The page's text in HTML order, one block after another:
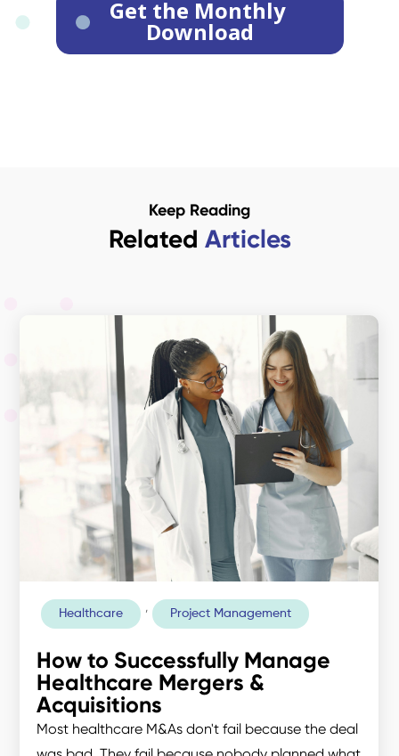
Keep Reading
Related Articles
How to Successfully Manage
Healthcare Mergers &
Acquisitions
Healthcare , Project Management
Most healthcare M&As don't fail because the deal